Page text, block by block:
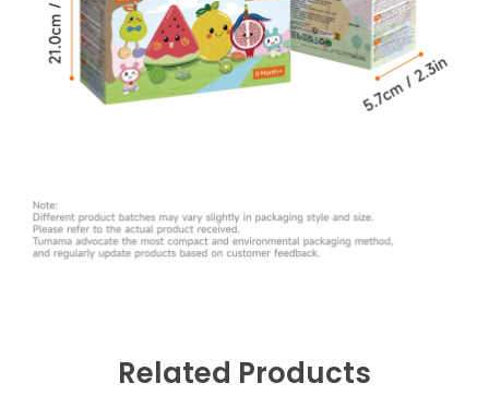
Related Products